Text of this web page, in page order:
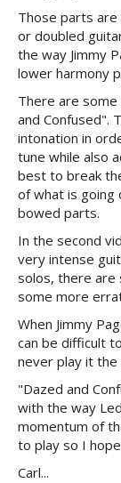
Those parts
or doubled
the way Jimmy
lower harmony
There are some
and Confused".
intonation in
tune while also
best to break
of what is going
bowed parts.
In the second
very intense
solos, there are
some more
When Jimmy
can be difficult
never play it the
"Dazed and
with the way
momentum of
to play so I
Carl...